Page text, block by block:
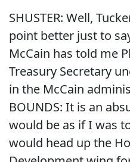
SHUSTER: Well,
point better just to
McCain has told me
Treasury Secretary
in the McCain
BOUNDS: It is an
would be as if I was
would head up the